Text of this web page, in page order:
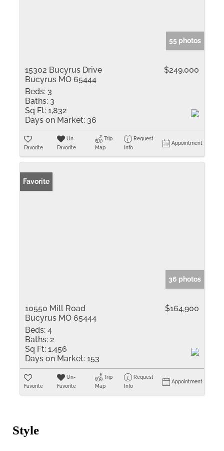
55 photos
15302 Bucyrus Drive
Bucyrus MO 65444
$249,000
Beds: 3
Baths: 3
Sq Ft: 1,832
Days on Market: 36
Favorite
Un-
Favorite
Trip
Map
Request
Info
Appointment
Favorite
36 photos
10550 Mill Road
Bucyrus MO 65444
$164,900
Beds: 4
Baths: 2
Sq Ft: 1,456
Days on Market: 153
Favorite
Un-
Favorite
Trip
Map
Request
Info
Appointment
Style